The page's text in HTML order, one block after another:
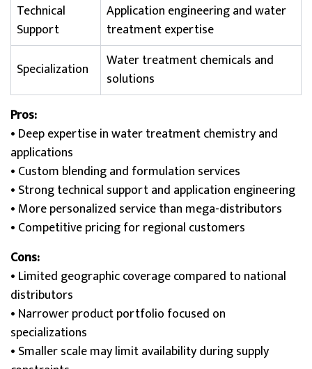
Technical
Support
Application engineering and water
treatment expertise
Specialization
Water treatment chemicals and
solutions
Pros:
• Deep expertise in water treatment chemistry and
applications
• Custom blending and formulation services
• Strong technical support and application engineering
• More personalized service than mega-distributors
• Competitive pricing for regional customers
Cons:
• Limited geographic coverage compared to national
distributors
• Narrower product portfolio focused on
specializations
• Smaller scale may limit availability during supply